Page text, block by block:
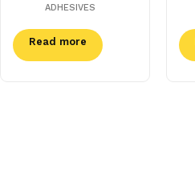
ADHESIVES
Read more